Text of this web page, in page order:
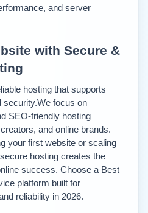
and server
with Secure &
hosting that supports
security.We focus on
SEO-friendly hosting
and online brands.
your first website or scaling
hosting creates the
success. Choose a Best
platform built for
reliability in 2026.